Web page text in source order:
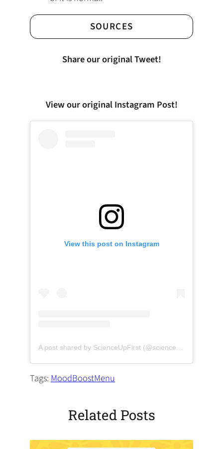
SOURCES
Share our original Tweet!
View our original Instagram Post!
View this post on Instagram
A post shared by ScienceUpFirst (@scienceupfirst)
Tags:MoodBoostMenu
Related Posts